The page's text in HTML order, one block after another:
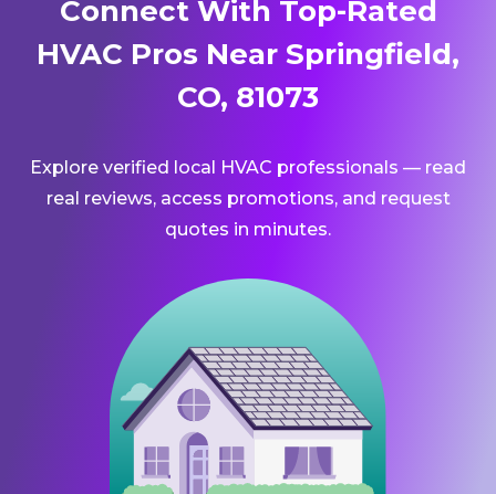
Connect With Top-Rated
HVAC Pros Near Springfield,
CO, 81073
Explore verified local HVAC professionals — read
real reviews, access promotions, and request
quotes in minutes.